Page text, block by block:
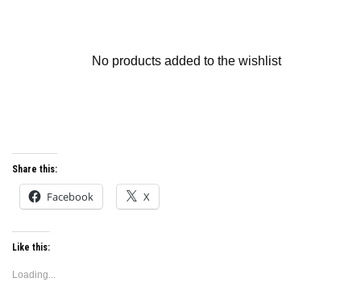
No products added to the wishlist
Share this:
Facebook X
Like this:
Loading...